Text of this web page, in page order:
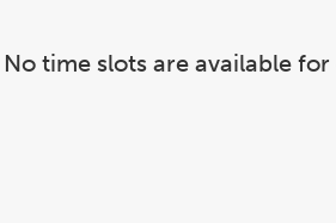
No time slots are available